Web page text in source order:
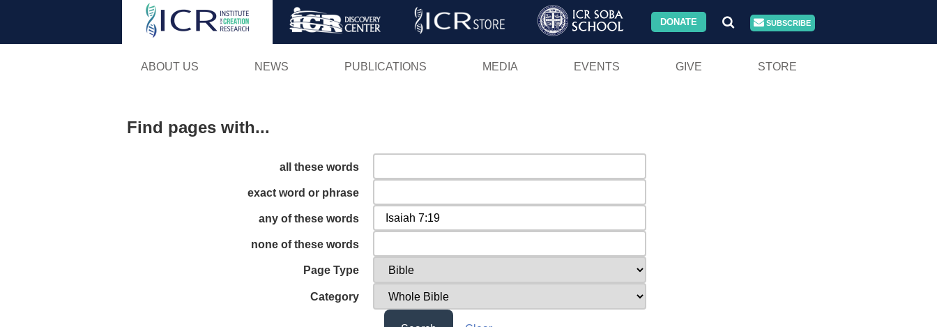
Skip
DONATE SUBSCRIBE
ABOUT US NEWS PUBLICATIONS MEDIA EVENTS GIVE STORE
Find pages with...
all these words
exact word or phrase
any of these words
none of these words
Page Type
Category